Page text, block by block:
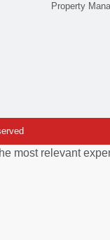
Property
most relevant